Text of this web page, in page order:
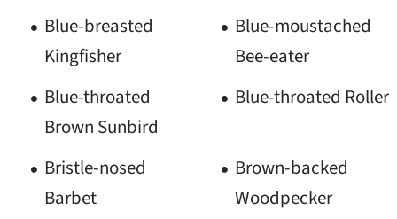
Blue-breasted
Kingfisher
Blue-moustached
Bee-eater
Blue-throated
Brown Sunbird
Blue-throated Roller
Bristle-nosed
Barbet
Brown-backed
Woodpecker